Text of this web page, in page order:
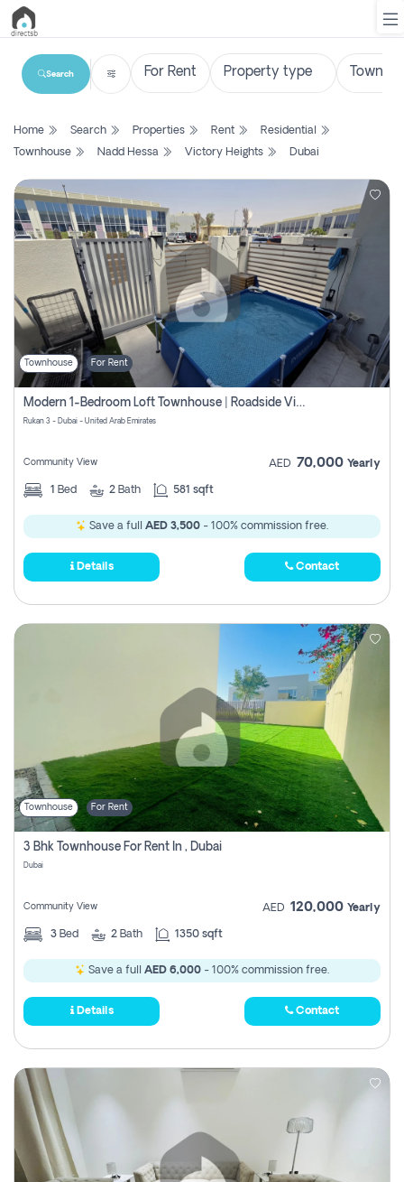
List
Search
Property
New
Projects
Us
Login
Register
Search
Home Search Properties Rent
Residential
Townhouse
Nadd Hessa Victory Heights Dubai
Townhouse For Rent
Modern 1-Bedroom Loft Townhouse | Roadside View | Rokan,
Rukan 3 - Dubai - United Arab Emirates
Community View AED 70,000 Yearly
1 Bed 2 Bath 581 sqft
Save a full AED 3,500 - 100% commission free.
Details Contact
Townhouse For Rent
3 Bhk Townhouse For Rent In , Dubai
Dubai
Community View AED 120,000 Yearly
3 Bed 2 Bath 1350 sqft
Save a full AED 6,000 - 100% commission free.
Details Contact